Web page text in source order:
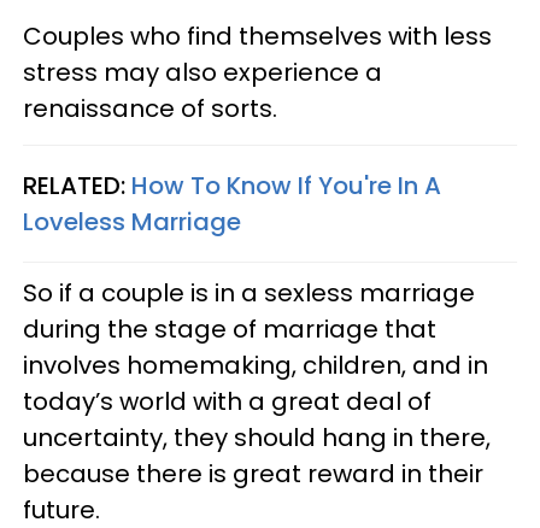
Couples who find themselves with less
stress may also experience a
renaissance of sorts.
RELATED: How To Know If You're In A
Loveless Marriage
So if a couple is in a sexless marriage
during the stage of marriage that
involves homemaking, children, and in
today’s world with a great deal of
uncertainty, they should hang in there,
because there is great reward in their
future.